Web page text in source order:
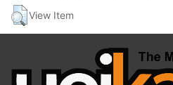
View Item